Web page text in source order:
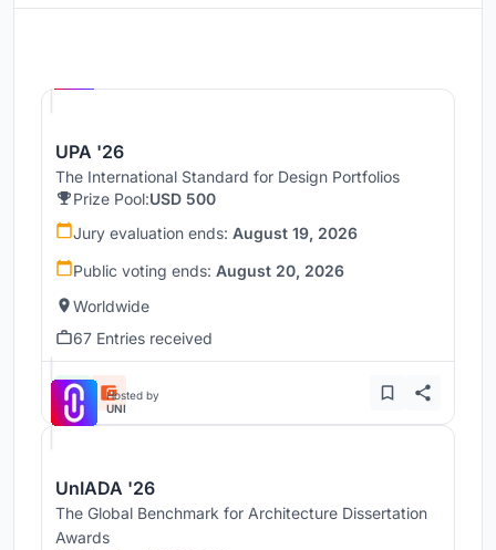
UPA '26
The International Standard for Design Portfolios
Prize Pool:USD 500
Jury evaluation ends: August 19, 2026
Public voting ends: August 20, 2026
Worldwide
67 Entries received
Hosted by
UNI
UnIADA '26
The Global Benchmark for Architecture Dissertation
Awards